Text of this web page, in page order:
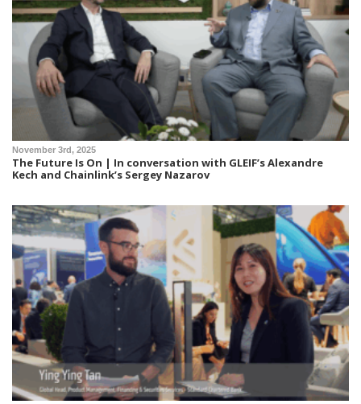
November 3rd, 2025
The Future Is On | In conversation with GLEIF’s Alexandre
Kech and Chainlink’s Sergey Nazarov